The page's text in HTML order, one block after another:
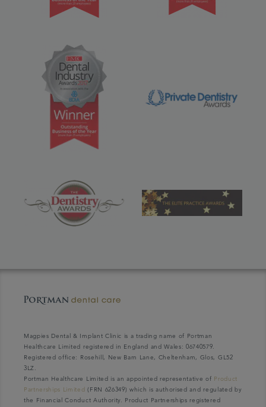
Magpies Dental & Implant Clinic is a trading name of Portman
Healthcare Limited registered in England and Wales: 06740579.
Registered office: Rosehill, New Barn Lane, Cheltenham, Glos, GL52
3LZ.
Portman Healthcare Limited is an appointed representative of Product
Partnerships Limited (FRN 626349) which is authorised and regulated by
the Financial Conduct Authority. Product Partnerships registered